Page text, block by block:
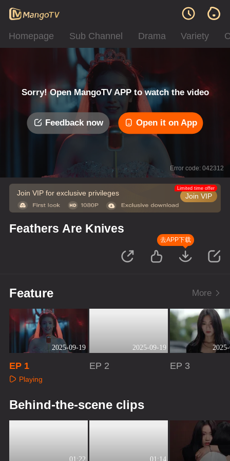
Homepage Sub Channel Drama Variety
Sorry! Open MangoTV APP to watch the video
Feedback now Open it on App
Error code: 042312
Join VIP for exclusive privileges Join VIP
Limited time offer
Feathers Are Knives
去APP下载
Feature More
2025-09-19
EP 1
Playing
2025-09-19
EP 2 EP 3
Behind-the-scene clips
01:22 01:14